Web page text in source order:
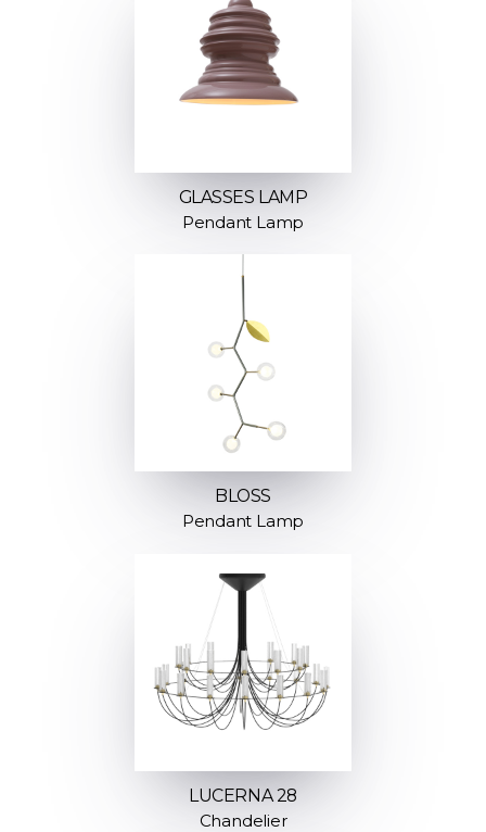
GLASSES LAMP
Pendant Lamp
BLOSS
Pendant Lamp
LUCERNA 28
Chandelier